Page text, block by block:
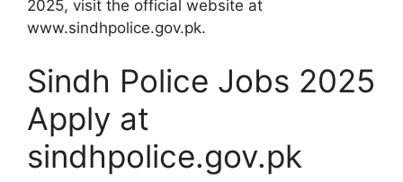
2025, visit the official website at
www.sindhpolice.gov.pk.
Sindh Police Jobs 2025
Apply at
sindhpolice.gov.pk